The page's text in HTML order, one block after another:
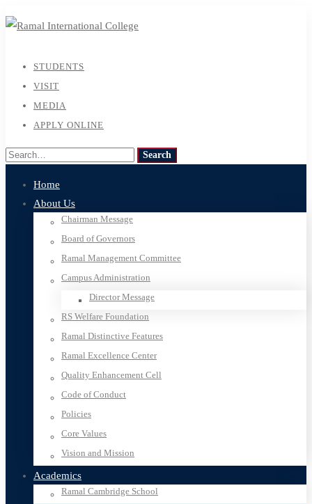
STUDENTS
VISIT
MEDIA
APPLY ONLINE
Search
Search
Home
About Us
Chairman Message
Board of Governors
Ramal Management Committee
Campus Administration
Director Message
RS Welfare Foundation
Ramal Distinctive Features
Ramal Excellence Center
Quality Enhancement Cell
Code of Conduct
Policies
Core Values
Vision and Mission
Academics
Ramal Cambridge School